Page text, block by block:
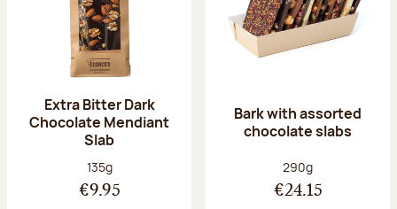
Extra Bitter Dark
Chocolate Mendiant
Slab
Net weight:
135g
€9.95
Bark with assorted
chocolate slabs
Net weight:
290g
€24.15